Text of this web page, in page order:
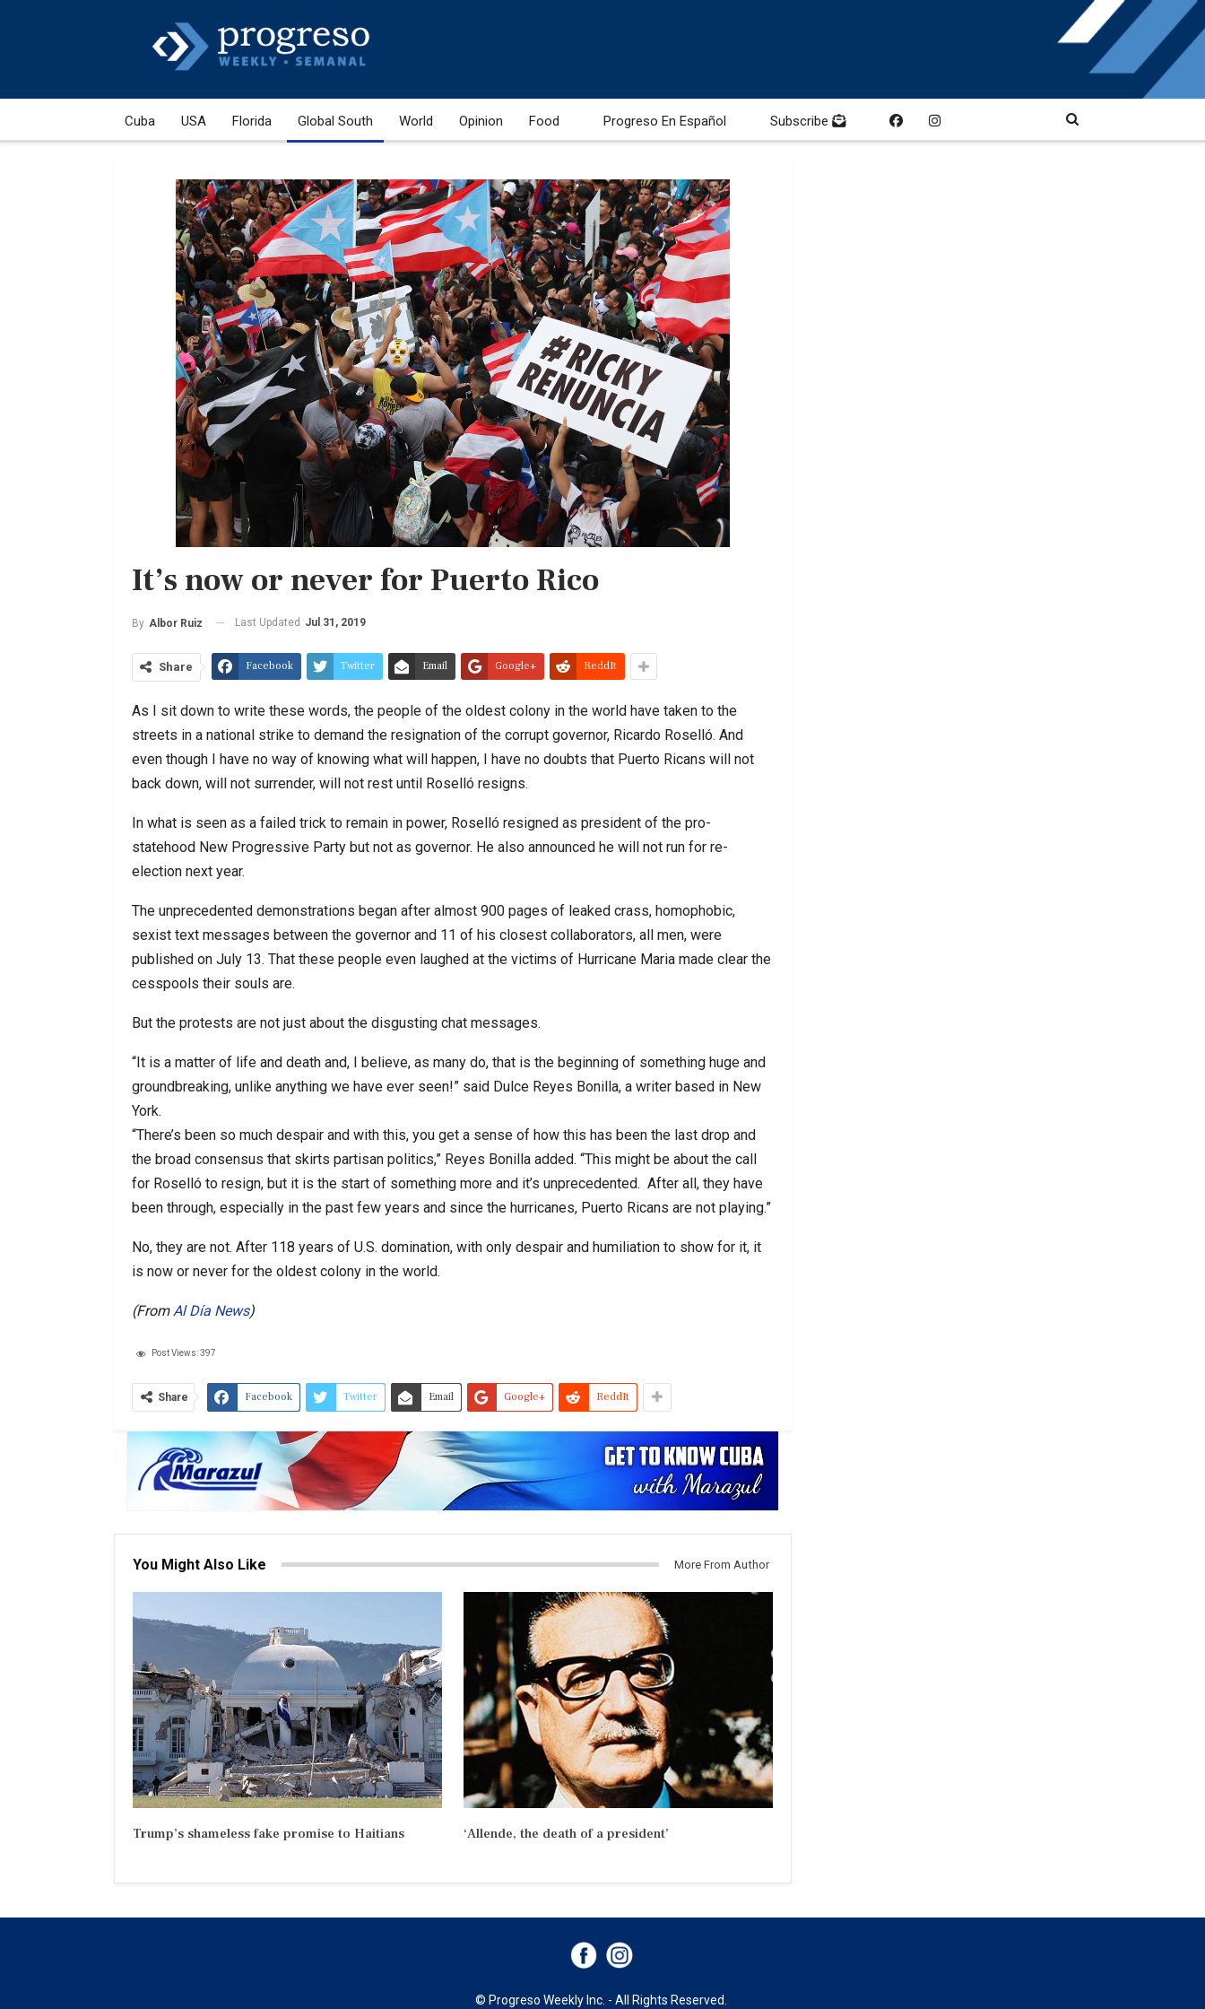
Cuba USA Florida Global South World Opinion Food Progreso En Español Subscribe
It’s now or never for Puerto Rico
By Albor Ruiz Last Updated Jul 31, 2019
Share Facebook Twitter Email Google+ ReddIt
As I sit down to write these words, the people of the oldest colony in the world have taken to the
streets in a national strike to demand the resignation of the corrupt governor, Ricardo Roselló. And
even though I have no way of knowing what will happen, I have no doubts that Puerto Ricans will not
back down, will not surrender, will not rest until Roselló resigns.
In what is seen as a failed trick to remain in power, Roselló resigned as president of the pro-
statehood New Progressive Party but not as governor. He also announced he will not run for re-
election next year.
The unprecedented demonstrations began after almost 900 pages of leaked crass, homophobic,
sexist text messages between the governor and 11 of his closest collaborators, all men, were
published on July 13. That these people even laughed at the victims of Hurricane Maria made clear the
cesspools their souls are.
But the protests are not just about the disgusting chat messages.
“It is a matter of life and death and, I believe, as many do, that is the beginning of something huge and
groundbreaking, unlike anything we have ever seen!” said Dulce Reyes Bonilla, a writer based in New
York.
“There’s been so much despair and with this, you get a sense of how this has been the last drop and
the broad consensus that skirts partisan politics,” Reyes Bonilla added. “This might be about the call
for Roselló to resign, but it is the start of something more and it’s unprecedented. After all, they have
been through, especially in the past few years and since the hurricanes, Puerto Ricans are not playing.”
No, they are not. After 118 years of U.S. domination, with only despair and humiliation to show for it, it
is now or never for the oldest colony in the world.
(From Al Día News)
Post Views:397
Share Facebook Twitter Email Google+ ReddIt
You Might Also Like More From Author
Trump’s shameless fake promise to Haitians ‘Allende, the death of a president’
© Progreso Weekly Inc. - All Rights Reserved.